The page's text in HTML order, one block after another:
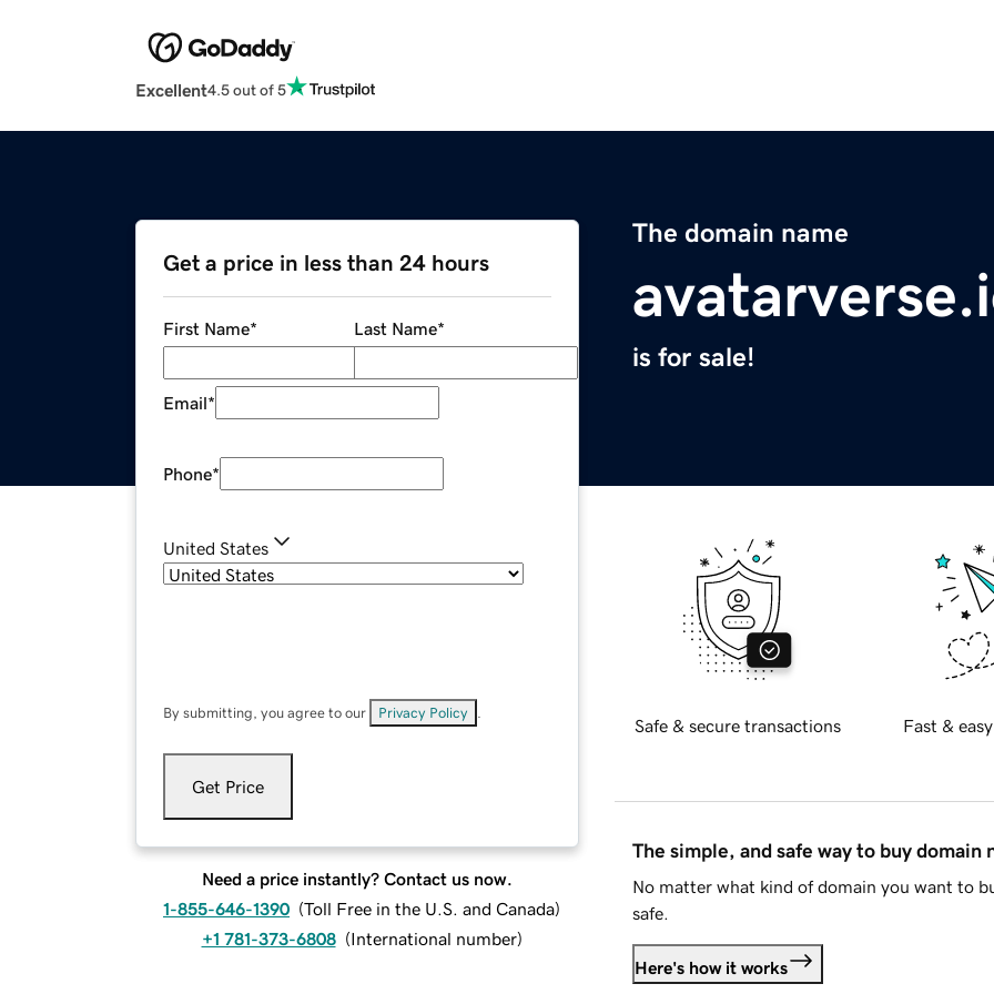
Excellent4.5 out of 5
The domain name
is for sale!
Get a price in less than 24 hours
First Name* Last Name*
Email*
Phone*
United States
By submitting, you agree to our Privacy Policy
Get Price
Need a price instantly? Contact us now.
1-855-646-1390 (Toll Free in the U.S. and Canada)
+1 781-373-6808 (International number)
Safe & secure transactions Fast &
The simple, and safe way to buy domain
No matter what kind of domain you want to
safe.
Here's how it works